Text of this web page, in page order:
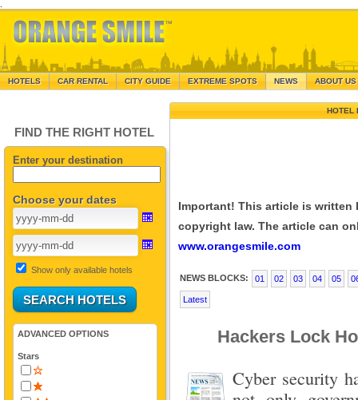
HOTELS CAR RENTAL CITY GUIDE EXTREME SPOTS NEWS ABOUT US
FIND THE RIGHT HOTEL
Enter your destination
Choose your dates
Show only available hotels
ADVANCED OPTIONS
Stars
HOTEL
Important! This article is
copyright law. The article can
www.orangesmile.com
NEWS BLOCKS: 01 02 03 04 05
Latest
Hackers Lock
Cyber security